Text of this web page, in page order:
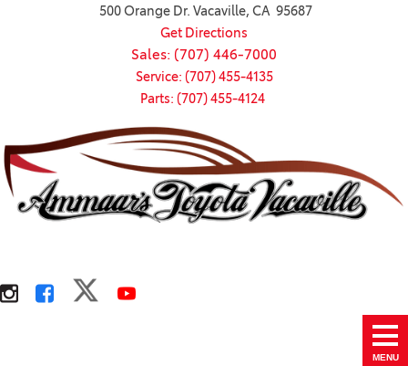
500 Orange Dr. Vacaville, CA 95687
Get Directions
Sales: (707) 446-7000
Service: (707) 455-4135
Parts: (707) 455-4124
MENU